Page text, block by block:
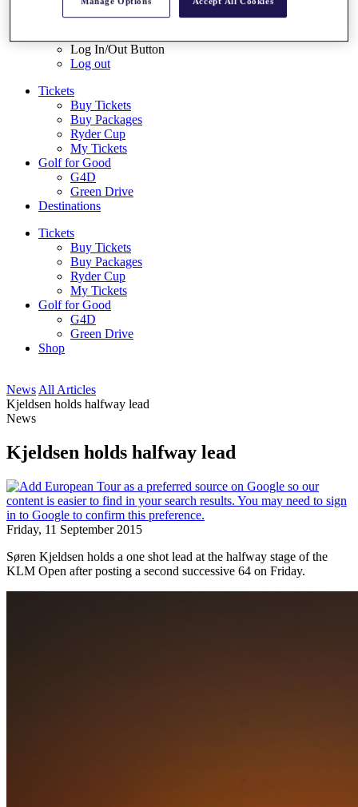
My Favourites
My Profile
Log In/Out Button
Log out
Tickets
Buy Tickets
Buy Packages
Ryder Cup
My Tickets
Golf for Good
G4D
Green Drive
Destinations
Tickets
Buy Tickets
Buy Packages
Ryder Cup
My Tickets
Golf for Good
G4D
Green Drive
Shop
News All Articles
Kjeldsen holds halfway lead
News
Kjeldsen holds halfway lead
Friday, 11 September 2015
Søren Kjeldsen holds a one shot lead at the halfway stage of the
KLM Open after posting a second successive 64 on Friday.